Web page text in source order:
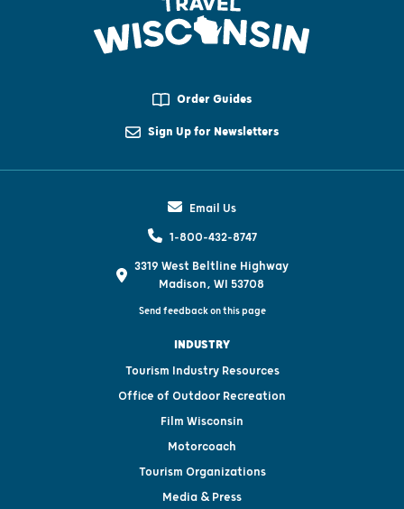
Order Guides
Sign Up for Newsletters
Email Us
1-800-432-8747
3319 West Beltline Highway
Madison, WI 53708
Send feedback on this page
INDUSTRY
Tourism Industry Resources
Office of Outdoor Recreation
Film Wisconsin
Motorcoach
Tourism Organizations
Media & Press